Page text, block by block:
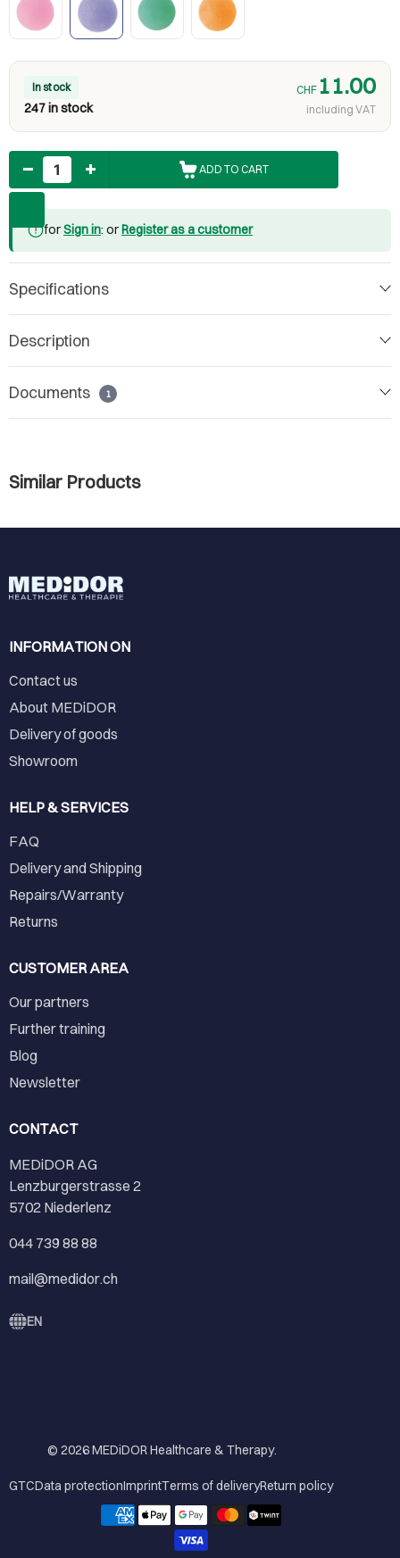
In stock
247 in stock
CHF 11.00
including VAT
Quantity
ADD TO CART
forSign in: or Register as a customer
Specifications
Description
Documents 1
Similar Products
INFORMATION ON
Contact us
About MEDiDOR
Delivery of goods
Showroom
HELP & SERVICES
FAQ
Delivery and Shipping
Repairs/Warranty
Returns
CUSTOMER AREA
Our partners
Further training
Blog
Newsletter
CONTACT
MEDiDOR AG
Lenzburgerstrasse 2
5702 Niederlenz
044 739 88 88
mail@medidor.ch
EN
© 2026MEDiDOR Healthcare & Therapy.
GTCData protectionImprintTerms of deliveryReturn policy